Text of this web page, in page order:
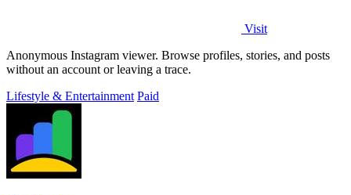
Visit
Anonymous Instagram viewer. Browse profiles, stories, and posts
without an account or leaving a trace.
Lifestyle & Entertainment Paid